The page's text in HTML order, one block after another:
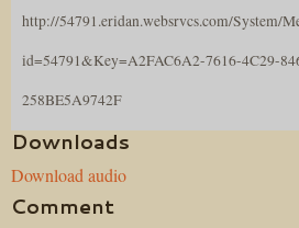
http://54791.eridan.websrvcs.com/System/
id=54791&Key=A2FAC6A2-7616-4C29-
258BE5A9742F
Downloads
Download audio
Comment